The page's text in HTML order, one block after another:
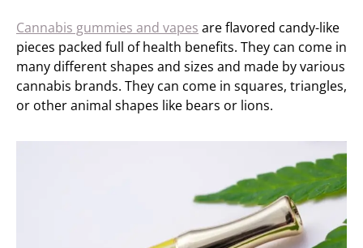
Cannabis gummies and vapes are flavored candy-like
pieces packed full of health benefits. They can come in
many different shapes and sizes and made by various
cannabis brands. They can come in squares, triangles,
or other animal shapes like bears or lions.